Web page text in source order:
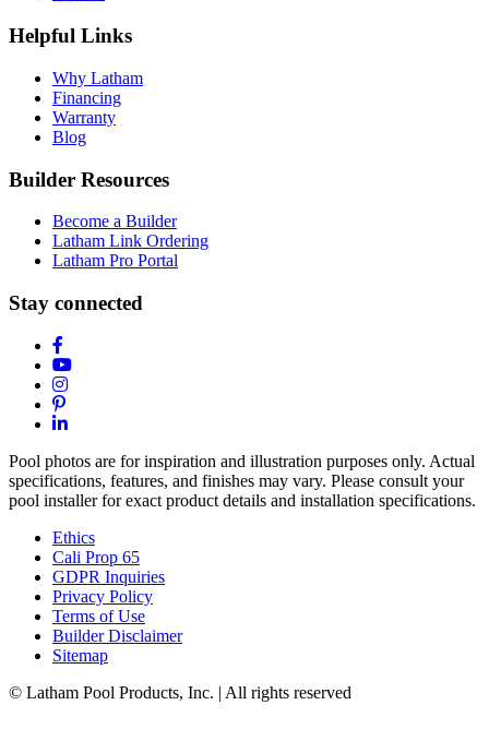
Helpful Links
Why Latham
Financing
Warranty
Blog
Builder Resources
Become a Builder
Latham Link Ordering
Latham Pro Portal
Stay connected
Pool photos are for inspiration and illustration purposes only. Actual
specifications, features, and finishes may vary. Please consult your
pool installer for exact product details and installation specifications.
Ethics
Cali Prop 65
GDPR Inquiries
Privacy Policy
Terms of Use
Builder Disclaimer
Sitemap
© Latham Pool Products, Inc. | All rights reserved